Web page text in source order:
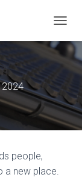
O
G
N
A
V
2024
people,
a new place.